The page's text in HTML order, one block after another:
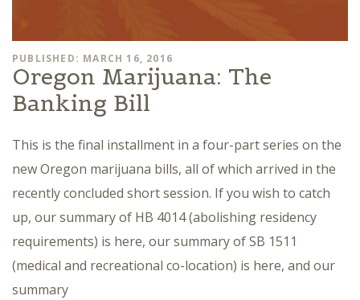
PUBLISHED: MARCH 16, 2016
Oregon Marijuana: The
Banking Bill
This is the final installment in a four-part series on the
new Oregon marijuana bills, all of which arrived in the
recently concluded short session. If you wish to catch
up, our summary of HB 4014 (abolishing residency
requirements) is here, our summary of SB 1511
(medical and recreational co-location) is here, and our
summary